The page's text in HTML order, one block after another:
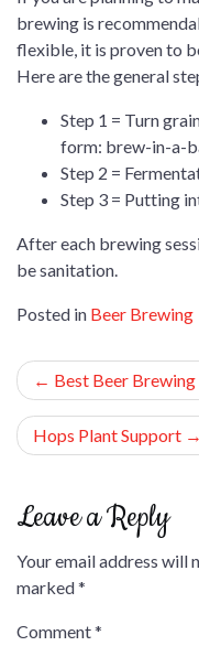
brewing is
flexible, it is proven to
Here are the general
Step 1 = Turn
form: brew-in-a-
Step 2 =
Step 3 = Putting
After each brewing
be sanitation.
Posted in Beer Brewing
Post
navigation
Best Beer
Hops Plant Support
Leave a Reply
Your email address will
marked*
Comment*